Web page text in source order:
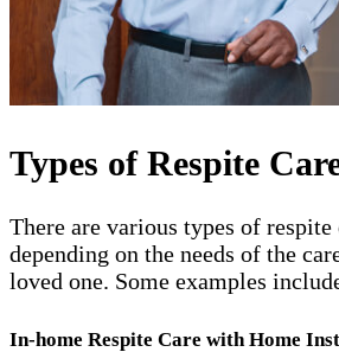
Types of Respite
There are various types of respite
depending on the needs of the
loved one. Some examples
In-home Respite Care with Home